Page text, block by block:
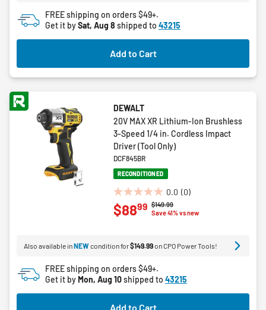
reviews
FREE shipping on orders $49+.
Get it bySat, Aug 8 shipped to 43215
Add to Cart
DEWALT
20V MAX XR Lithium-Ion Brushless
3-Speed 1/4 in. Cordless Impact
Driver (Tool Only)
DCF845BR
RECONDITIONED
0.0 (0)
0.0
out
stars.
Price reduced from
$149.99to
Save 41% vs new
$8899
Also available inNEWcondition for$149.99on CPO Power Tools!
FREE shipping on orders $49+.
Get it byMon, Aug 10shipped to 43215
Add to Cart